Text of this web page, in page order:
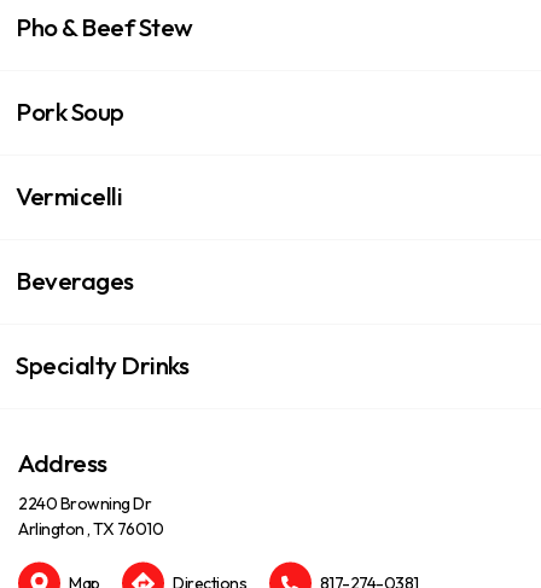
Pho & Beef Stew
Pork Soup
Vermicelli
Beverages
Specialty Drinks
Address
2240 Browning Dr
Arlington , TX 76010
Map Directions 817-274-0381